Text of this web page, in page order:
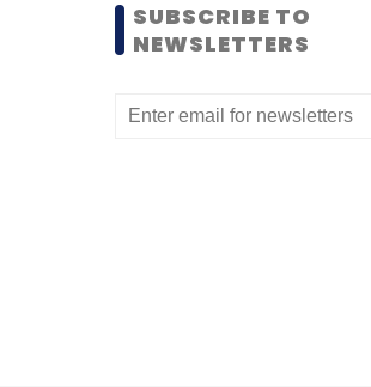
SUBSCRIBE TO
NEWSLETTERS